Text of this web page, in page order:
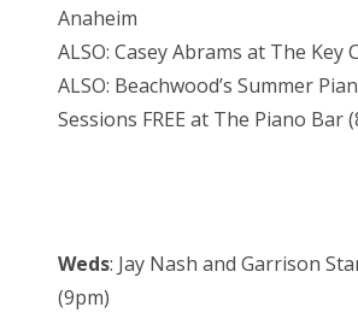
Anaheim
ALSO: Casey Abrams at The Key
ALSO: Beachwood’s Summer
Sessions FREE at The Piano Bar
Weds: Jay Nash and Garrison
(9pm)